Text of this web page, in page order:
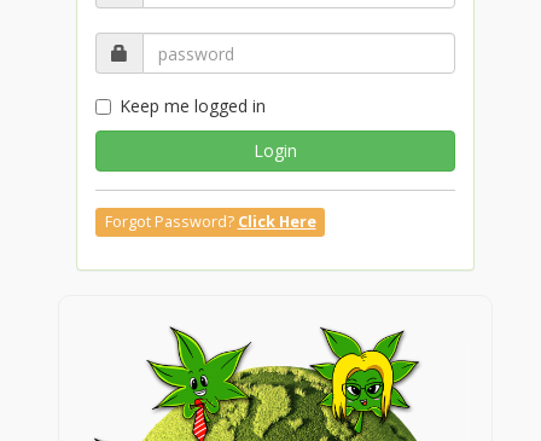
Keep me logged in
Login
Forgot Password? Click Here